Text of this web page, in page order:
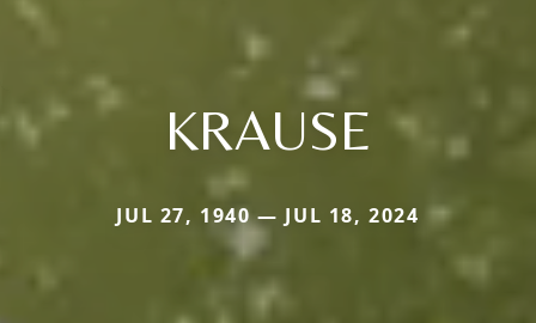
KRAUSE
JUL 27, 1940 — JUL 18, 2024